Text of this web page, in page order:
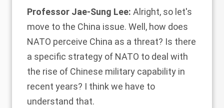
Professor Jae-Sung Lee: Alright, so let's
move to the China issue. Well, how does
NATO perceive China as a threat? Is there
a specific strategy of NATO to deal with
the rise of Chinese military capability in
recent years? I think we have to
understand that.